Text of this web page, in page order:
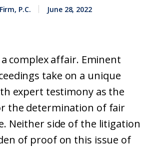
P.C. June 28, 2022
complex affair. Eminent
take on a unique
expert testimony as the
the determination of fair
Neither side of the litigation
of proof on this issue of